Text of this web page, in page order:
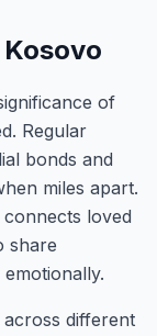
of
Regular
bonds and
miles apart.
loved
share
different